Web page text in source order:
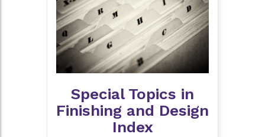
Special Topics in
Finishing and Design
Index